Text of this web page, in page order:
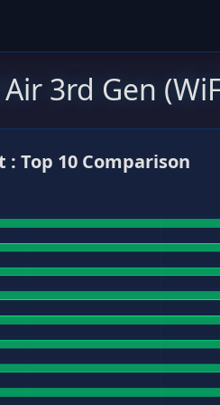
3rd Gen
: Top 10 Comparison